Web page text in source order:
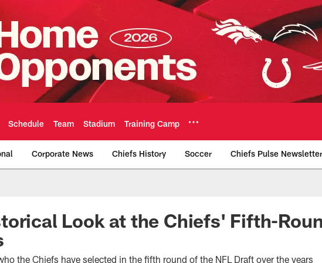
Schedule Team Stadium Training Camp
Corporate News Chiefs History Soccer Chiefs Pulse Newsletter
Official Team
Look at the Chiefs' Fifth-
the Chiefs have selected in the fifth round of the NFL Draft over the years